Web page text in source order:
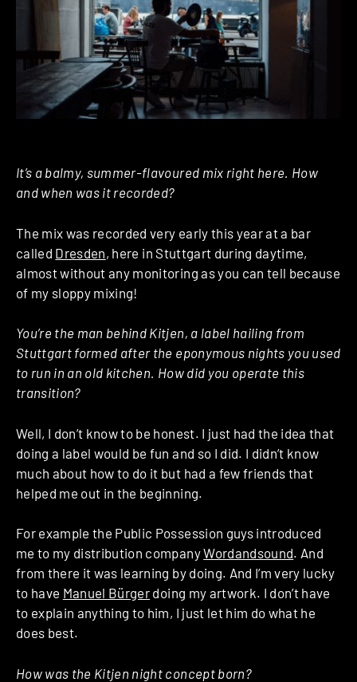
It’s a balmy, summer-flavoured mix right here. How
and when was it recorded?
The mix was recorded very early this year at a bar
called Dresden, here in Stuttgart during daytime,
almost without any monitoring as you can tell because
of my sloppy mixing!
You’re the man behind Kitjen, a label hailing from
Stuttgart formed after the eponymous nights you used
to run in an old kitchen. How did you operate this
transition?
Well, I don’t know to be honest. I just had the idea that
doing a label would be fun and so I did. I didn’t know
much about how to do it but had a few friends that
helped me out in the beginning.
For example the Public Possession guys introduced
me to my distribution companyWordandsound. And
from there it was learning by doing. And I’m very lucky
to have Manuel Bürger doing my artwork. I don’t have
to explain anything to him, I just let him do what he
does best.
How was the Kitjen night concept born?